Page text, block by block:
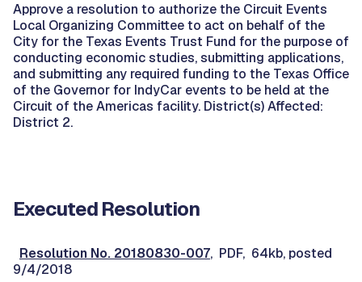
Approve a resolution to authorize the Circuit Events
Local Organizing Committee to act on behalf of the
City for the Texas Events Trust Fund for the purpose of
conducting economic studies, submitting applications,
and submitting any required funding to the Texas Office
of the Governor for IndyCar events to be held at the
Circuit of the Americas facility. District(s) Affected:
District 2.
Executed Resolution
Resolution No. 20180830-007, PDF, 64kb, posted
9/4/2018